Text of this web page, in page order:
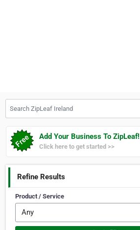
Add Your Business To ZipLeaf!
Click here to get started >>
Refine Results
Product / Service